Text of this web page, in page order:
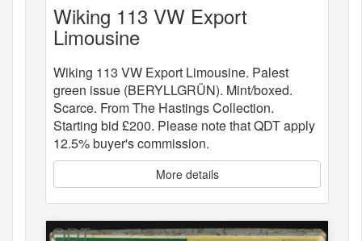
Wiking 113 VW Export
Limousine
Wiking 113 VW Export Limousine. Palest
green issue (BERYLLGRÜN). Mint/boxed.
Scarce. From The Hastings Collection.
Starting bid £200. Please note that QDT apply
12.5% buyer's commission.
More details